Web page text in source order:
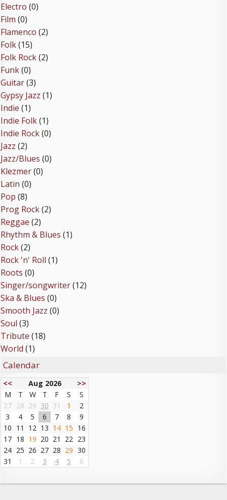
Electro (0)
Film (0)
Flamenco (2)
Folk(15)
Folk Rock(2)
Funk(0)
Guitar(3)
Gypsy Jazz (1)
Indie (1)
Indie Folk(1)
Indie Rock(0)
Jazz (2)
Jazz/Blues (0)
Klezmer(0)
Latin (0)
Pop (8)
Prog Rock(2)
Reggae (2)
Rhythm & Blues (1)
Rock(2)
Rock 'n' Roll (1)
Roots (0)
Singer/songwriter(12)
Ska & Blues (0)
Smooth Jazz (0)
Soul (3)
Tribute (18)
World (1)
Calendar
<< Aug 2026
>>
M
T W T F S
S
27 28 29 30 31 1
2
3
4 5 6 7 8
9
10 11 12 13 14 15 16
17 18 19 20 21 22 23
24 25 26 27 28 29 30
31
1 2 3 4 5 6